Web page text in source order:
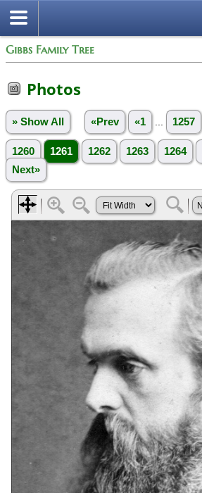
Gibbs Family Tree
Photos
» Show All «Prev «1 1257
1260 1261 1262 1263 1264
Next»